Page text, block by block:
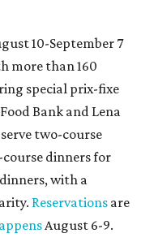
10-September 7
more than 160
special prix-fixe
Bank and Lena
two-course
dinners for
with a
Reservations are
August 6-9.